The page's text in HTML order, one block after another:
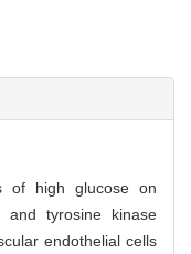
of high glucose on
and tyrosine kinase
endothelial cells